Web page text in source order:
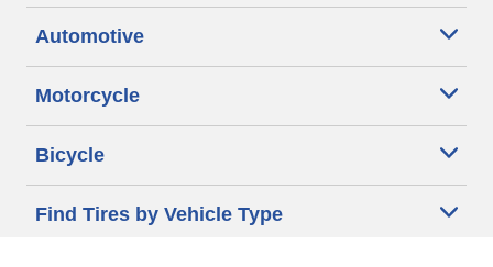
Automotive
Motorcycle
Bicycle
Find Tires by Vehicle Type